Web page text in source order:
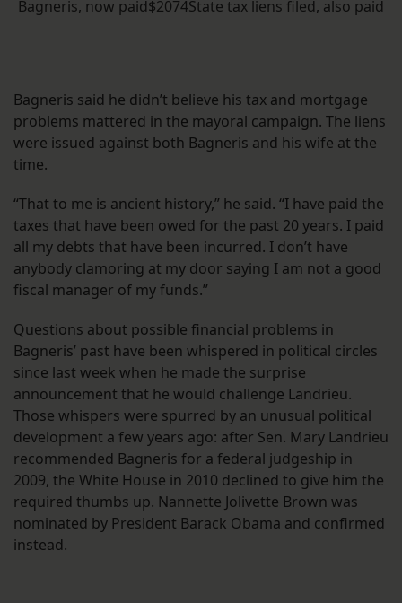
Bagneris, now paid$2074State tax liens filed, also paid
Bagneris said he didn’t believe his tax and mortgage
problems mattered in the mayoral campaign. The liens
were issued against both Bagneris and his wife at the
time.
“That to me is ancient history,” he said. “I have paid the
taxes that have been owed for the past 20 years. I paid
all my debts that have been incurred. I don’t have
anybody clamoring at my door saying I am not a good
fiscal manager of my funds.”
Questions about possible financial problems in
Bagneris’ past have been whispered in political circles
since last week when he made the surprise
announcement that he would challenge Landrieu.
Those whispers were spurred by an unusual political
development a few years ago: after Sen. Mary Landrieu
recommended Bagneris for a federal judgeship in
2009, the White House in 2010 declined to give him the
required thumbs up. Nannette Jolivette Brown was
nominated by President Barack Obama and confirmed
instead.